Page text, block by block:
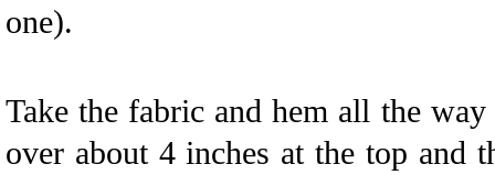
one).
Take the fabric and hem all the
over about 4 inches at the top and